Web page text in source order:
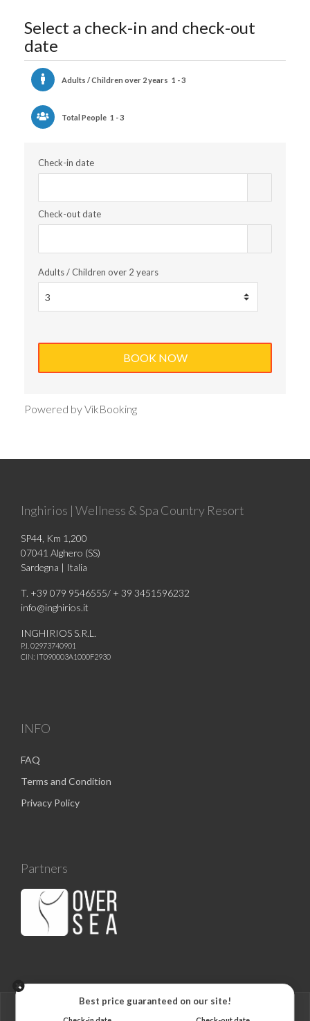
Select a check-in and check-out
date
Adults / Children over 2 years 1 - 3
Total People 1 - 3
Check-in date
Check-out date
Adults / Children over 2 years
Powered by VikBooking
Inghirios | Wellness & Spa Country Resort
SP44, Km 1,200
07041 Alghero (SS)
Sardegna | Italia
T. +39 079 9546555/ + 39 3451596232
info@inghirios.it
INGHIRIOS S.R.L.
P.I. 02973740901
CIN: IT090003A1000F2930
INFO
FAQ
Terms and Condition
Privacy Policy
Partners
Best price guaranteed on our site!